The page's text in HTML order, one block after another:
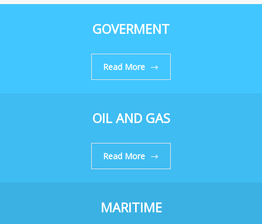
GOVERMENT
Read More
OIL AND GAS
Read More
MARITIME